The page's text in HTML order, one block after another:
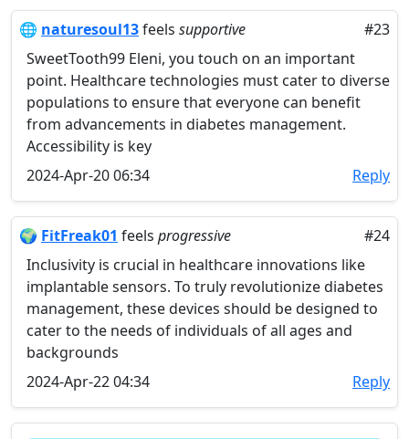
🌐 naturesoul13feels supportive
#23
SweetTooth99 Eleni, you touch on an important
point. Healthcare technologies must cater to diverse
populations to ensure that everyone can benefit
from advancements in diabetes management.
Accessibility is key
2024-Apr-20 06:34
Reply
🌍 FitFreak01 feels progressive
#24
Inclusivity is crucial in healthcare innovations like
implantable sensors. To truly revolutionize diabetes
management, these devices should be designed to
cater to the needs of individuals of all ages and
backgrounds
2024-Apr-22 04:34
Reply